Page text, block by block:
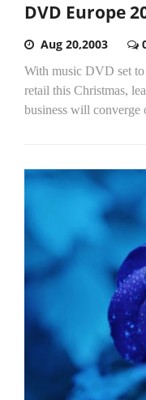
DVD Europe
Aug 20,2003
With music DVD set to
retail this Christmas,
business will converge